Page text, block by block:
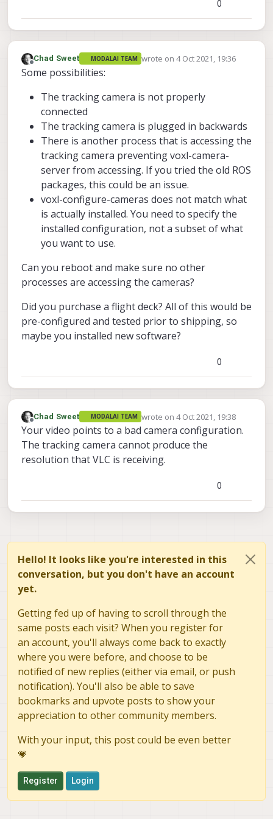
0
Offline
Chad Sweet MODALAI TEAM wrote on 4 Oct 2021, 19:36
last edited by
Some possibilities:
The tracking camera is not properly
connected
The tracking camera is plugged in backwards
There is another process that is accessing the
tracking camera preventing voxl-camera-
server from accessing. If you tried the old ROS
packages, this could be an issue.
voxl-configure-cameras does not match what
is actually installed. You need to specify the
installed configuration, not a subset of what
you want to use.
Can you reboot and make sure no other
processes are accessing the cameras?
Did you purchase a flight deck? All of this would be
pre-configured and tested prior to shipping, so
maybe you installed new software?
0
Offline
Chad Sweet MODALAI TEAM wrote on 4 Oct 2021, 19:38
last edited by
Your video points to a bad camera configuration.
The tracking camera cannot produce the
resolution that VLC is receiving.
0
Hello! It looks like you're interested in this
conversation, but you don't have an account
yet.
Getting fed up of having to scroll through the
same posts each visit? When you register for
an account, you'll always come back to exactly
where you were before, and choose to be
notified of new replies (either via email, or push
notification). You'll also be able to save
bookmarks and upvote posts to show your
appreciation to other community members.
With your input, this post could be even better
💗
Register Login